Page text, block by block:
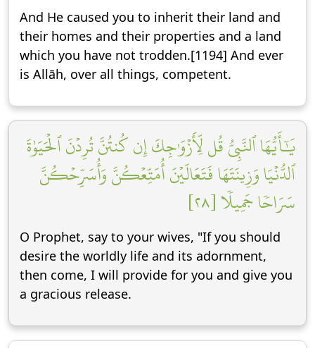
And He caused you to inherit their land and
their homes and their properties and a land
which you have not trodden.[1194] And ever
is Allāh, over all things, competent.
يَٰٓأَيُّهَا ٱلنَّبِيُّ قُل لِّأَزۡوَٰجِكَ إِن كُنتُنَّ تُرِدۡنَ ٱلۡحَيَوٰةَ
ٱلدُّنۡيَا وَزِينَتَهَا فَتَعَالَيۡنَ أُمَتِّعۡكُنَّ وَأُسَرِّحۡكُنَّ
سَرَاحٗا جَمِيلٗا [٢٨]
O Prophet, say to your wives, "If you should
desire the worldly life and its adornment,
then come, I will provide for you and give you
a gracious release.